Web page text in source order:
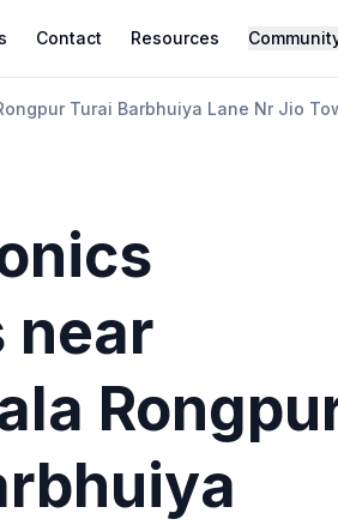
Contact Resources
Turai Barbhuiya Lane Nr Jio
near